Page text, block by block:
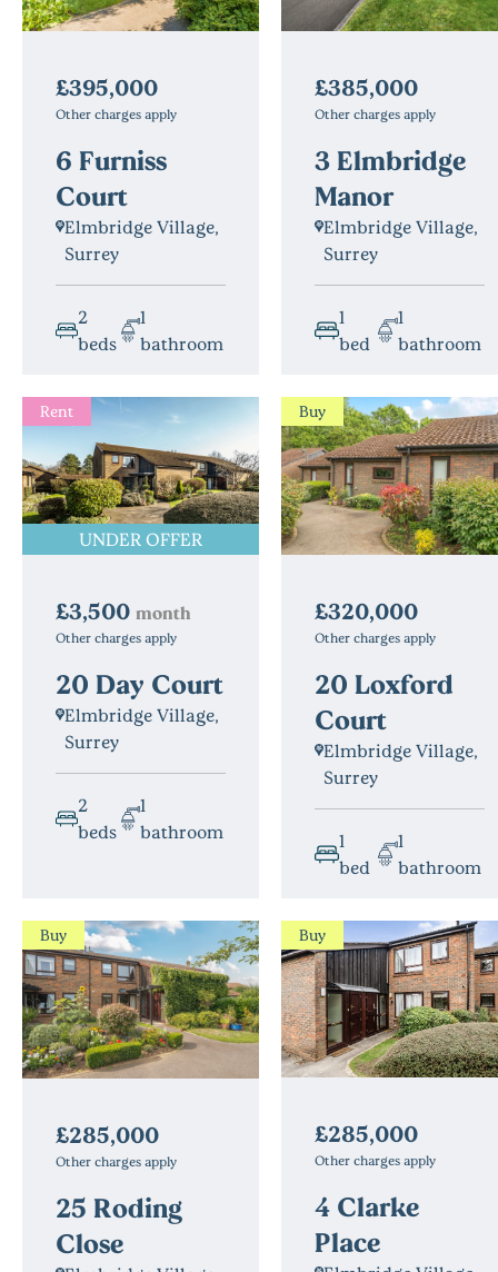
£395,000
Other charges apply
6 Furniss
Court
Elmbridge Village,
Surrey
2
beds
1
bathroom
£385,000
Other charges apply
3 Elmbridge
Manor
Elmbridge Village,
Surrey
1
bed
1
bathroom
Rent
UNDER OFFER
£3,500 month
Other charges apply
20 Day Court
Elmbridge Village,
Surrey
2
beds
1
bathroom
Buy
£320,000
Other charges apply
20 Loxford
Court
Elmbridge Village,
Surrey
1
bed
1
bathroom
Buy
£285,000
Other charges apply
25 Roding
Close
Buy
£285,000
Other charges apply
4 Clarke
Place